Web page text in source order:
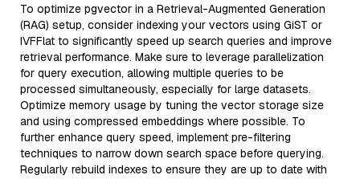
To optimize pgvector in a Retrieval-Augmented Generation
(RAG) setup, consider indexing your vectors using GiST or
IVFFlat to significantly speed up search queries and improve
retrieval performance. Make sure to leverage parallelization
for query execution, allowing multiple queries to be
processed simultaneously, especially for large datasets.
Optimize memory usage by tuning the vector storage size
and using compressed embeddings where possible. To
further enhance query speed, implement pre-filtering
techniques to narrow down search space before querying.
Regularly rebuild indexes to ensure they are up to date with